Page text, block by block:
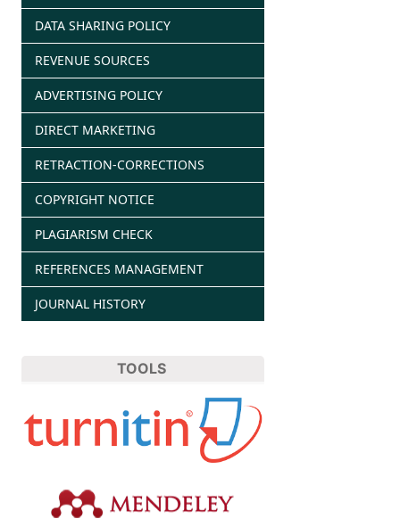
DATA SHARING POLICY
REVENUE SOURCES
ADVERTISING POLICY
DIRECT MARKETING
RETRACTION-CORRECTIONS
COPYRIGHT NOTICE
PLAGIARISM CHECK
REFERENCES MANAGEMENT
JOURNAL HISTORY
TOOLS